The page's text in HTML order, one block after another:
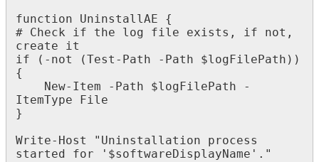
function
UninstallAE
{
# Check if the log file exists , if not ,
create
it
if
( - not (Test - Path - Path $logFilePath ) )
{
New- Item - Path $logFilePath
-
ItemType
File
}
Write- Host " Uninstallation
process
started
for ' $softwareDisplayName ' . "